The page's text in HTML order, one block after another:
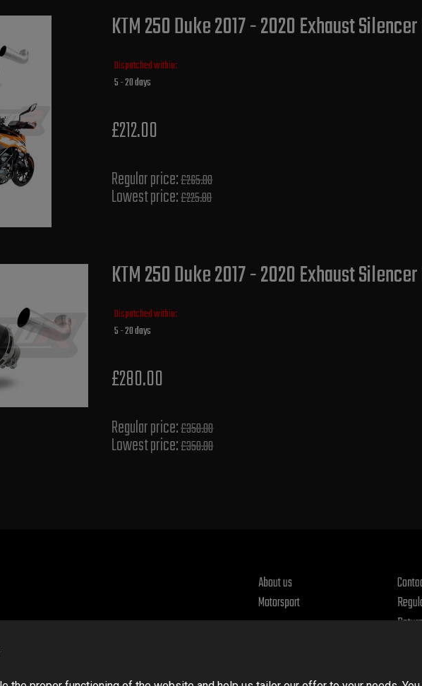
KTM 250 Duke 2017 - 2020 Exhaust
Dispatched within:
5 - 20 days
£212.00
Regular price:£265.00
Lowest price:£225.80
KTM 250 Duke 2017 - 2020 Exhaust
Dispatched within:
5 - 20 days
£280.00
Regular price:£350.00
Lowest price:£350.00
About us
Motorsport